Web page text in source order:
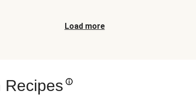
Load more
Recipes